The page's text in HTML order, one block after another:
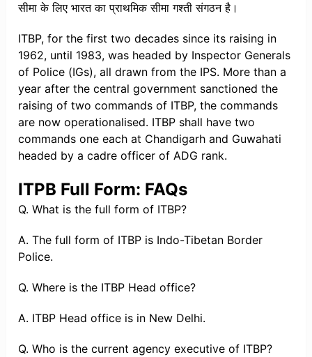
सीमा के लिए भारत का प्राथमिक सीमा गश्ती संगठन है।
ITBP, for the first two decades since its raising in
1962, until 1983, was headed by Inspector Generals
of Police (IGs), all drawn from the IPS. More than a
year after the central government sanctioned the
raising of two commands of ITBP, the commands
are now operationalised. ITBP shall have two
commands one each at Chandigarh and Guwahati
headed by a cadre officer of ADG rank.
ITPB Full Form: FAQs
Q. What is the full form of ITBP?
A. The full form of ITBP is Indo-Tibetan Border
Police.
Q. Where is the ITBP Head office?
A. ITBP Head office is in New Delhi.
Q. Who is the current agency executive of ITBP?